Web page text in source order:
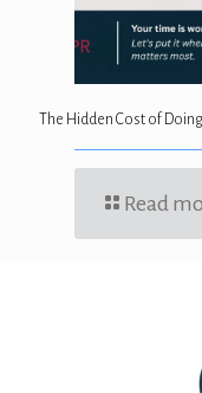
The Hidden Cost of
Read